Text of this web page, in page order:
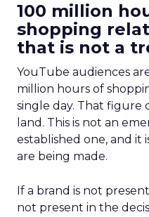
100 million
shopping
that is not a
YouTube audiences
million hours of
single day. That figure
land. This is not an
established one, and it
are being made.
If a brand is not
not present in the